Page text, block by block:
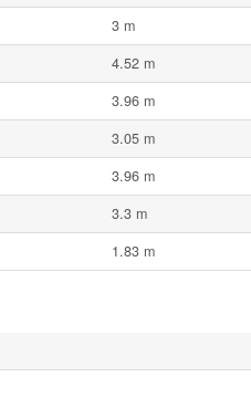
3 m
4.52 m
3.96 m
3.05 m
3.96 m
3.3 m
1.83 m